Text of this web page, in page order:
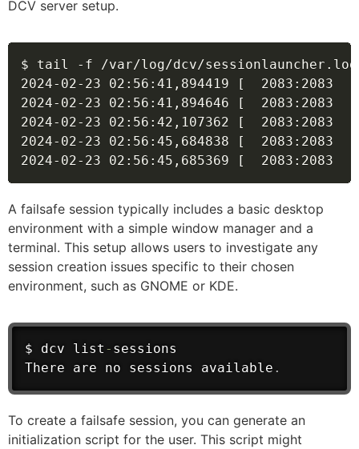
DCV server setup.
$ tail -f /var/log/dcv/sessionlauncher.log
2024-02-23 02 : 56 : 41 , 894419 [  2083 : 2083
2024-02-23 02 : 56 : 41 , 894646 [  2083 : 2083
2024-02-23 02 : 56 : 42 , 107362 [  2083 : 2083
2024-02-23 02 : 56 : 45 , 684838 [  2083 : 2083
2024-02-23 02 : 56 : 45 , 685369 [  2083 : 2083
A failsafe session typically includes a basic desktop
environment with a simple window manager and a
terminal. This setup allows users to investigate any
session creation issues specific to their chosen
environment, such as GNOME or KDE.
$ dcv list - sessions
There are no sessions available .
To create a failsafe session, you can generate an
initialization script for the user. This script might